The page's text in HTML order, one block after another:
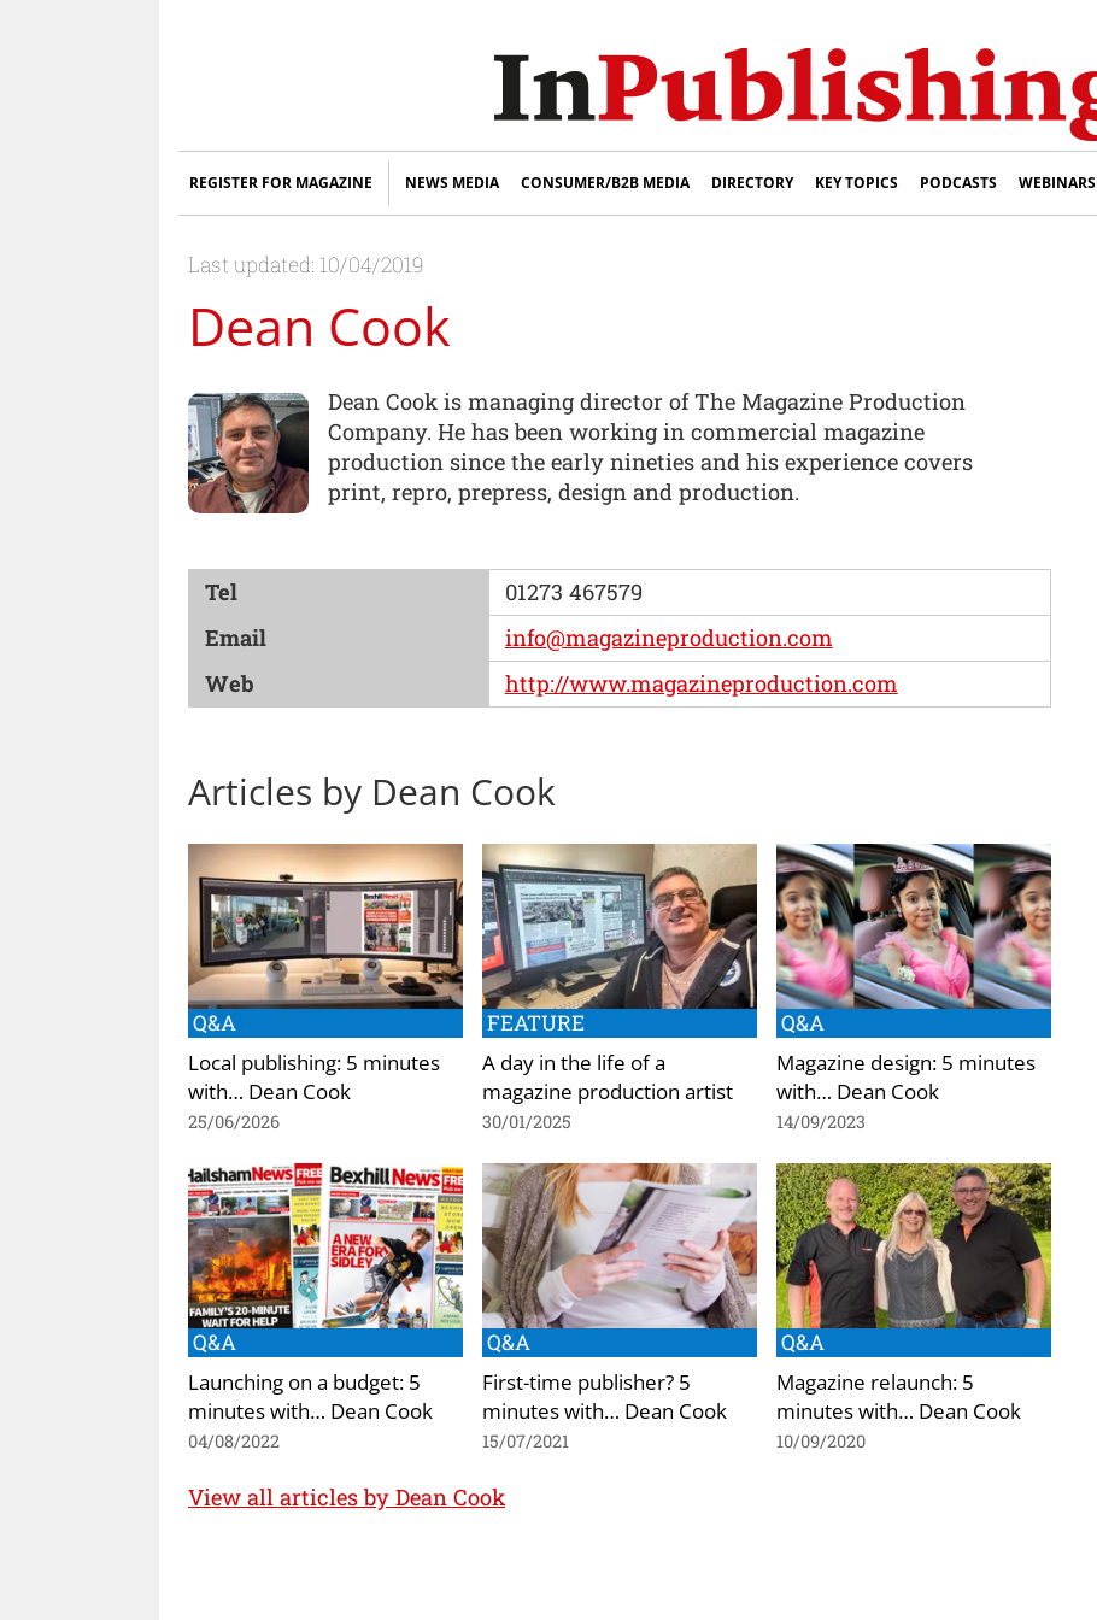
REGISTER FOR MAGAZINE NEWS MEDIA CONSUMER/B2B MEDIA DIRECTORY KEY TOPICS PODCASTS WEBINARS
Last updated: 10/04/2019
Dean Cook
Dean Cook is managing director of The Magazine Production
Company. He has been working in commercial magazine
production since the early nineties and his experience covers
print, repro, prepress, design and production.
Tel
01273 467579
Email
info@magazineproduction.com
Web
http://www.magazineproduction.com
Articles by Dean Cook
Q&A
Local publishing: 5 minutes
with… Dean Cook
25/06/2026
FEATURE
A day in the life of a
magazine production artist
30/01/2025
Q&A
Magazine design: 5 minutes
with… Dean Cook
14/09/2023
Q&A
Launching on a budget: 5
minutes with… Dean Cook
04/08/2022
Q&A
First-time publisher? 5
minutes with… Dean Cook
15/07/2021
Q&A
Magazine relaunch: 5
minutes with… Dean Cook
10/09/2020
View all articles by Dean Cook